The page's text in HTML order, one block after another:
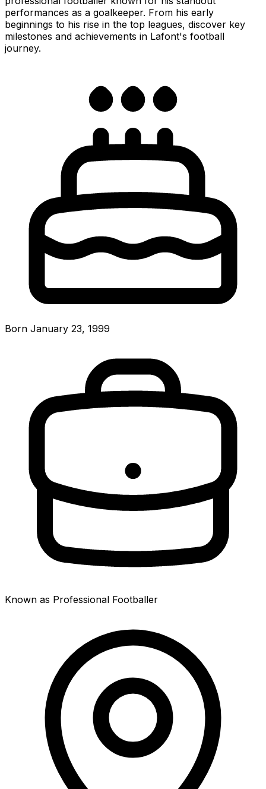
performances as a goalkeeper. From his early
beginnings to his rise in the top leagues, discover key
milestones and achievements in Lafont's football
journey.
Born January 23, 1999
Known as Professional Footballer